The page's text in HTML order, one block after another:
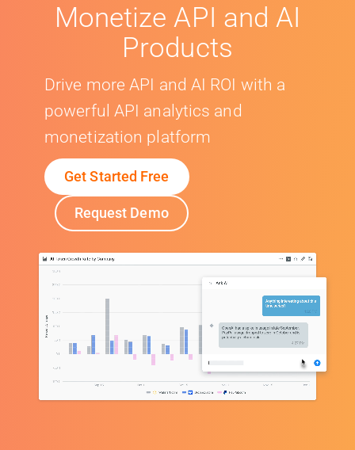
Monetize API and AI
Products
Drive more API and AI ROI with a
powerful API analytics and
monetization platform
Get Started Free
Request Demo